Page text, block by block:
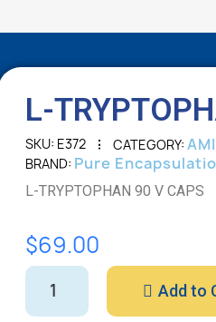
L-
SKU E372 CATEGORY
BRAND Pure
L-TRYPTOPHAN 90 V CAPS
$69.00
Add to